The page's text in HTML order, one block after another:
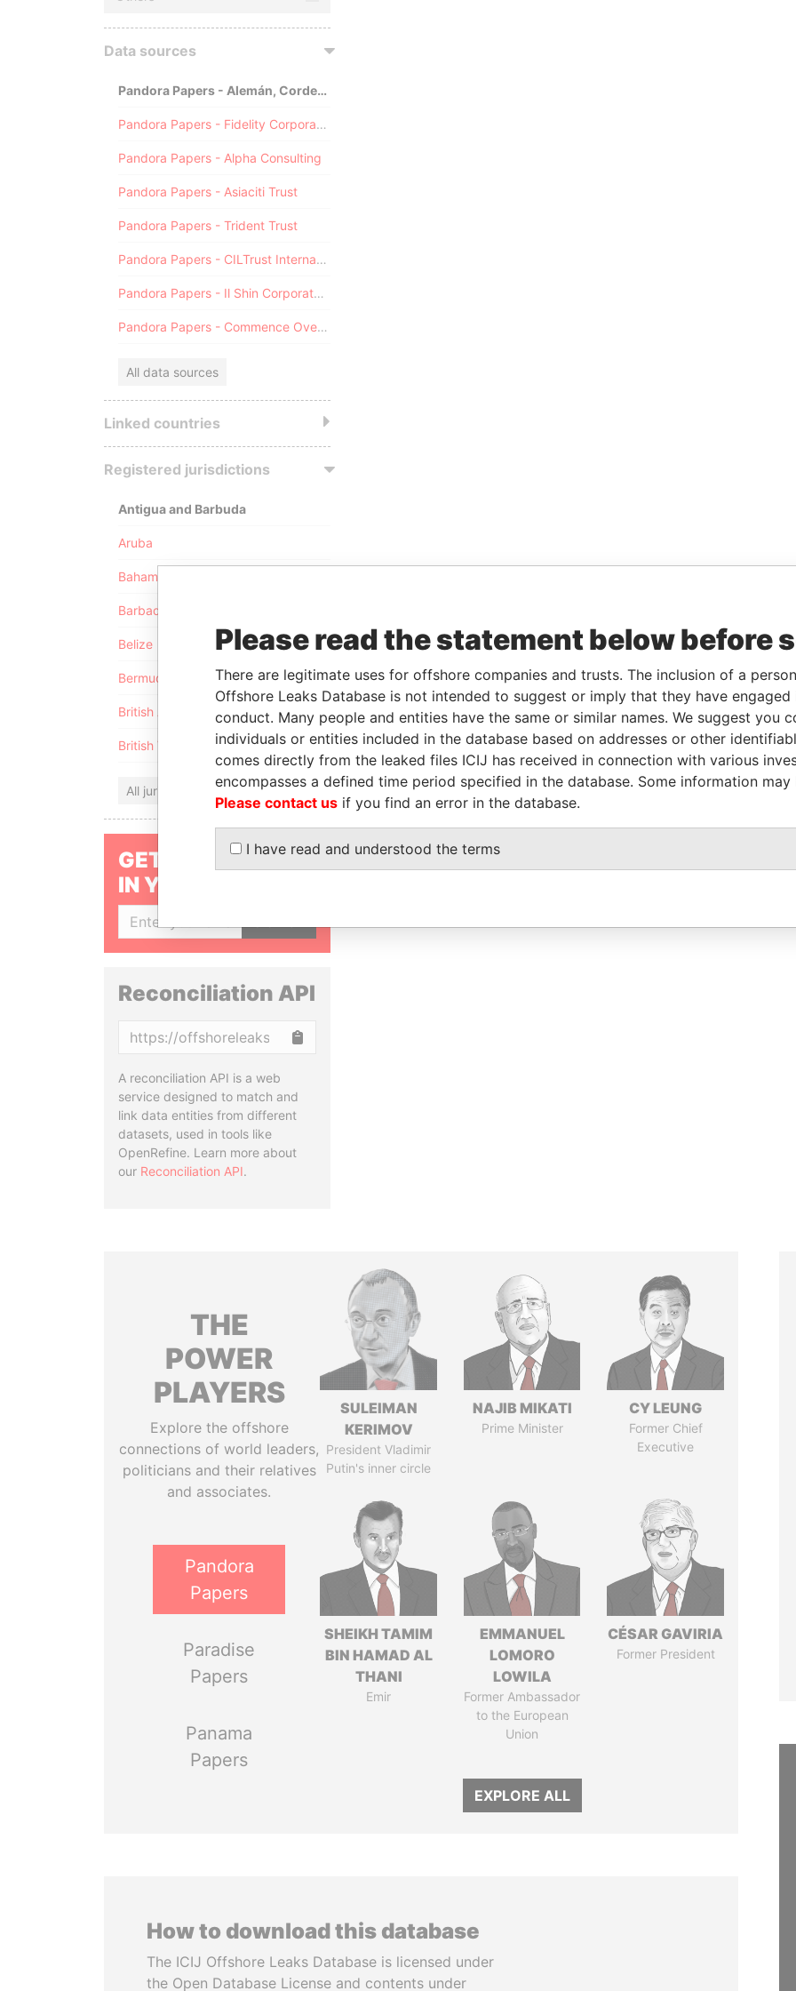
Data sources
Pandora Papers - Alemán, Cordero, Galindo & Lee (Alcogal)
Pandora Papers - Fidelity Corporate Services
Pandora Papers - Alpha Consulting
Pandora Papers - Asiaciti Trust
Pandora Papers - Trident Trust
Pandora Papers - CILTrust International
Pandora Papers - Il Shin Corporate Consulting Limited
Pandora Papers - Commence Overseas
All data sources
Linked countries
Registered jurisdictions
Antigua and Barbuda
Aruba
Bahamas
Barbados
Belize
Bermuda
British Anguilla
British Virgin Islands
All jurisdictions
GET OUR STORIES
IN YOUR INBOX
Reconciliation API
A reconciliation API is a web
service designed to match and
link data entities from different
datasets, used in tools like
OpenRefine. Learn more about
our Reconciliation API.
THE
POWER
PLAYERS
Explore the offshore
connections of world leaders,
politicians and their relatives
and associates.
Pandora
Papers
Paradise
Papers
Panama
Papers
SULEIMAN
KERIMOV
President Vladimir
Putin's inner circle
NAJIB MIKATI
Prime Minister
CY LEUNG
Former Chief
Executive
SHEIKH TAMIM
BIN HAMAD AL
THANI
Emir
EMMANUEL
LOMORO
LOWILA
Former Ambassador
to the European
Union
CÉSAR GAVIRIA
Former President
EXPLORE ALL
How to download this database
The ICIJ Offshore Leaks Database is licensed under
the Open Database License and contents under
Please read the statement below before
There are legitimate uses for offshore companies and trusts. The inclusion of a
Offshore Leaks Database is not intended to suggest or imply that they have
conduct. Many people and entities have the same or similar names. We suggest you
individuals or entities included in the database based on addresses or other
comes directly from the leaked files ICIJ has received in connection with various
encompasses a defined time period specified in the database. Some information
Please contact us if you find an error in the database.
I have read and understood the terms